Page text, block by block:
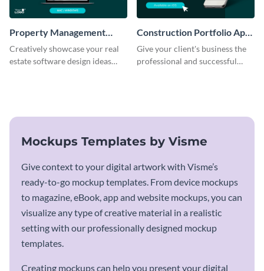
Property Management
Software Mockup
Creatively showcase your real
estate software design ideas
Construction Portfolio App
Mockup
Give your client's business the
professional and successful
Mockups Templates by Visme
Give context to your digital artwork with Visme’s
ready-to-go mockup templates. From device mockups
to magazine, eBook, app and website mockups, you can
visualize any type of creative material in a realistic
setting with our professionally designed mockup
templates.
Creating mockups can help you present your digital